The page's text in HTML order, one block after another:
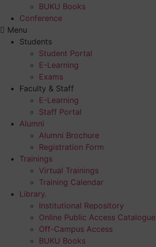
BUKU Books
Conference
Menu
Students
Student Portal
E-Learning
Exams
Faculty & Staff
E-Learning
Staff Portal
Alumni
Alumni Brochure
Registration Form
Trainings
Virtual Trainings
Training Calendar
Library.
Institutional Repository
Online Public Access Catalogue
Off-Campus Access
BUKU Books